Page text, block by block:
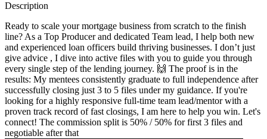
Description
Ready to scale your mortgage business from scratch to the finish
line? As a Top Producer and dedicated Team lead, I help both new
and experienced loan officers build thriving businesses. I don’t just
give advice , I dive into active files with you to guide you through
every single step of the lending journey. 🙌 The proof is in the
results: My mentees consistently graduate to full independence after
successfully closing just 3 to 5 files under my guidance. If you're
looking for a highly responsive full-time team lead/mentor with a
proven track record of fast closings, I am here to help you win. Let's
connect! The commission split is 50% / 50% for first 3 files and
negotiable after that